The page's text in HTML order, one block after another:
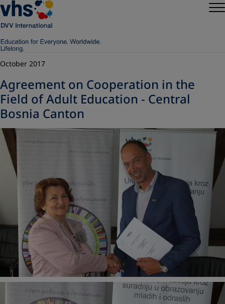
October 2017
Agreement on Cooperation in the
Field of Adult Education - Central
Bosnia Canton